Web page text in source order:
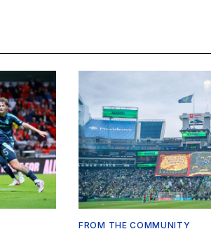
FROM THE COMMUNITY